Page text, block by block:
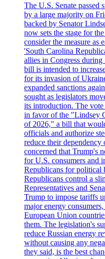
The U.S. Senate passed
by a large majority on
backed by Senator
now sets the stage for
consider the measure as
'South Carolina
allies in Congress
bill is intended to
for its invasion of
expanded sanctions
sought as legislators
its introduction. The
in favor of the "Lindsey
of 2026," a bill that
officials and authorize
reduce their
concerned that Trump's
for U.S. consumers and
Republicans for political
Republicans control a
Representatives and
Trump to impose tariffs
major energy
European Union
them. The legislation's
reduce Russian energy
without causing any
they said, is the best